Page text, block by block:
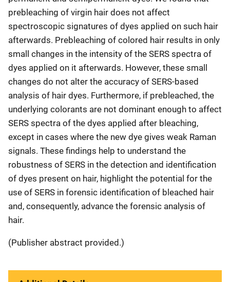
prebleaching of virgin hair does not affect
spectroscopic signatures of dyes applied on such hair
afterwards. Prebleaching of colored hair results in only
small changes in the intensity of the SERS spectra of
dyes applied on it afterwards. However, these small
changes do not alter the accuracy of SERS-based
analysis of hair dyes. Furthermore, if prebleached, the
underlying colorants are not dominant enough to affect
SERS spectra of the dyes applied after bleaching,
except in cases where the new dye gives weak Raman
signals. These findings help to understand the
robustness of SERS in the detection and identification
of dyes present on hair, highlight the potential for the
use of SERS in forensic identification of bleached hair
and, consequently, advance the forensic analysis of
hair.
(Publisher abstract provided.)